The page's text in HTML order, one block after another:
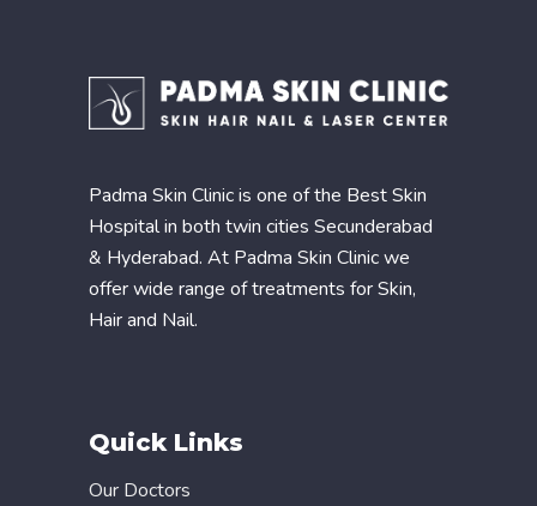
Padma Skin Clinic is one of the Best Skin
Hospital in both twin cities Secunderabad
& Hyderabad. At Padma Skin Clinic we
offer wide range of treatments for Skin,
Hair and Nail.
Quick Links
Our Doctors